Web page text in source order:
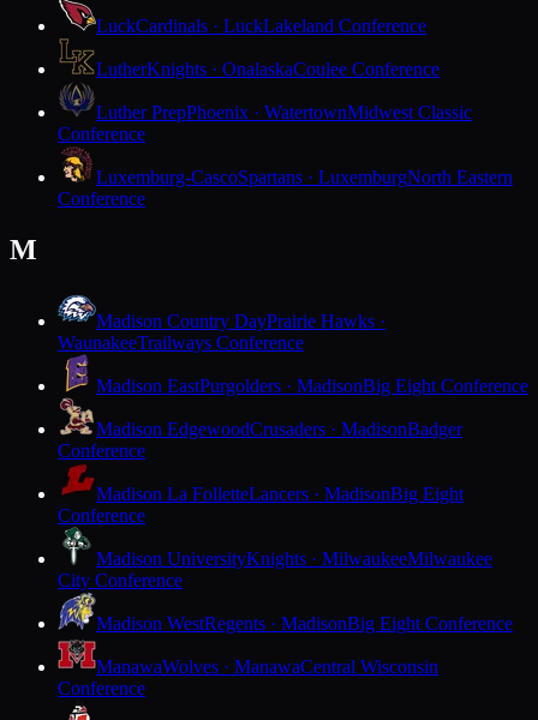
LuckCardinals · LuckLakeland Conference
LutherKnights · OnalaskaCoulee Conference
Luther PrepPhoenix · WatertownMidwest Classic
Conference
Luxemburg-CascoSpartans · LuxemburgNorth Eastern
Conference
M
Madison Country DayPrairie Hawks ·
WaunakeeTrailways Conference
Madison EastPurgolders · MadisonBig Eight Conference
Madison EdgewoodCrusaders · MadisonBadger
Conference
Madison La FolletteLancers · MadisonBig Eight
Conference
Madison UniversityKnights · MilwaukeeMilwaukee
City Conference
Madison WestRegents · MadisonBig Eight Conference
ManawaWolves · ManawaCentral Wisconsin
Conference